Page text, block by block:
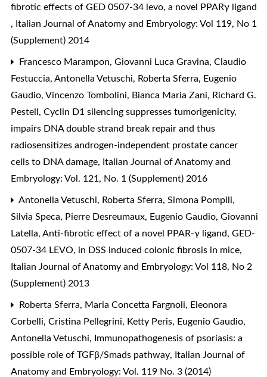
fibrotic effects of GED 0507-34 levo, a novel PPARγ ligand
, Italian Journal of Anatomy and Embryology: Vol 119, No 1
(Supplement) 2014
Francesco Marampon, Giovanni Luca Gravina, Claudio
Festuccia, Antonella Vetuschi, Roberta Sferra, Eugenio
Gaudio, Vincenzo Tombolini, Bianca Maria Zani, Richard G.
Pestell, Cyclin D1 silencing suppresses tumorigenicity,
impairs DNA double strand break repair and thus
radiosensitizes androgen-independent prostate cancer
cells to DNA damage, Italian Journal of Anatomy and
Embryology: Vol. 121, No. 1 (Supplement) 2016
Antonella Vetuschi, Roberta Sferra, Simona Pompili,
Silvia Speca, Pierre Desreumaux, Eugenio Gaudio, Giovanni
Latella, Anti-fibrotic effect of a novel PPAR-γ ligand, GED-
0507-34 LEVO, in DSS induced colonic fibrosis in mice,
Italian Journal of Anatomy and Embryology: Vol 118, No 2
(Supplement) 2013
Roberta Sferra, Maria Concetta Fargnoli, Eleonora
Corbelli, Cristina Pellegrini, Ketty Peris, Eugenio Gaudio,
Antonella Vetuschi,
Immunopathogenesis of psoriasis: a
possible role of TGFβ/Smads pathway, Italian Journal of
Anatomy and Embryology: Vol. 119 No. 3 (2014)